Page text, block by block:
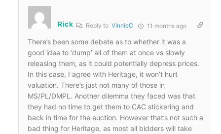
Rick Reply to VinnieC 11 months ago
There’s been some debate as to whether it was a
good idea to ‘dump’ all of them at once vs slowly
releasing them, as it could potentially depress prices.
In this case, I agree with Heritage, it won’t hurt
valuation. There’s just not many of those in
MS/PL/DMPL. Another dilemma they faced was that
they had no time to get them to CAC stickering and
back in time for the auction. However that’s not such a
bad thing for Heritage, as most all bidders will take